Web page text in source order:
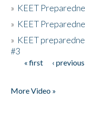
» KEET
» KEET
» KEET
#3
Pages
« first ‹ previous
More Video »